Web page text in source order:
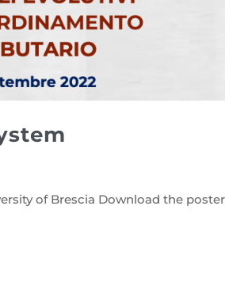
of Brescia Download the poster